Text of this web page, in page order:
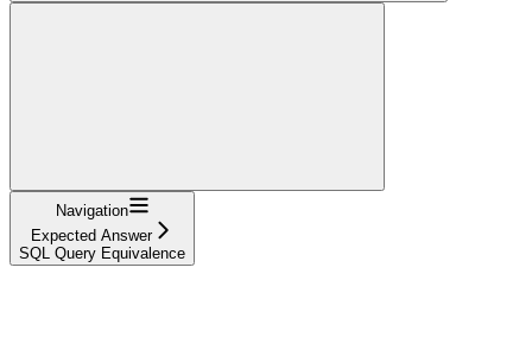
Navigation
Expected Answer
SQL Query Equivalence